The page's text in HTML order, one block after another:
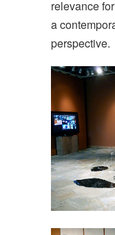
relevance
a
perspective.